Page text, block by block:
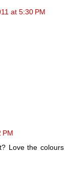
at 5:30 PM
PM
Love the colours